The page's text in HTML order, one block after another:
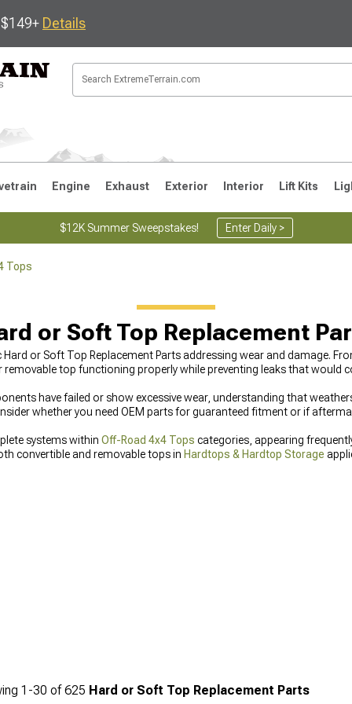
Details
Engine Exhaust Exterior Interior Lift Kits
$12K Summer Sweepstakes! Enter Daily >
Tops
or Soft Top Replacement
or Soft Top Replacement Parts addressing wear and damage.
top functioning properly while preventing leaks that would
have failed or show excessive wear, understanding that
whether you need OEM parts for guaranteed fitment or if
systems within Off-Road 4x4 Tops categories, appearing
convertible and removable tops in Hardtops & Hardtop Storage
1-30 of625 Hard or Soft Top Replacement Parts